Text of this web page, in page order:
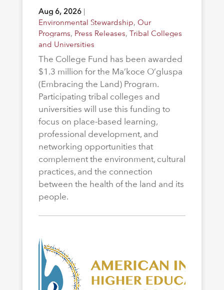
Aug 6, 2026|
Environmental Stewardship, Our
Programs, Press Releases, Tribal Colleges
and Universities
The College Fund has been awarded
$1.3 million for the Ma’koce O’gluspa
(Embracing the Land) Program.
Participating tribal colleges and
universities will use this funding to
focus on place-based learning,
professional development, and
networking opportunities that
complement the environment, cultural
practices, and the connection
between the health of the land and its
people.